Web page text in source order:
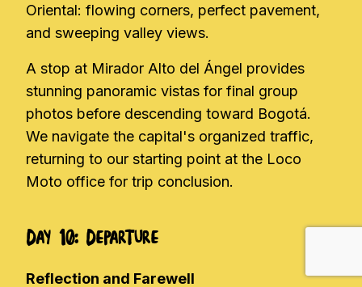
Oriental: flowing corners, perfect pavement,
and sweeping valley views.
A stop at Mirador Alto del Ángel provides
stunning panoramic vistas for final group
photos before descending toward Bogotá.
We navigate the capital's organized traffic,
returning to our starting point at the Loco
Moto office for trip conclusion.
Day 10: Departure
Reflection and Farewell